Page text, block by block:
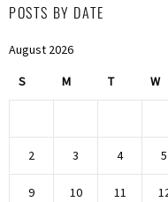
POSTS BY DATE
August 2026
S M T W
2 3 4 5
9 10 11